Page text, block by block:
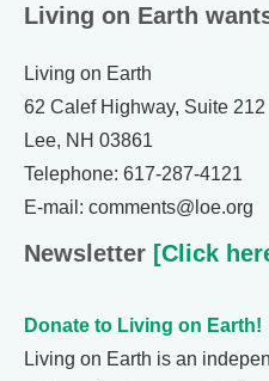
Living on Earth
Living on Earth
62 Calef Highway, Suite 212
Lee, NH 03861
Telephone: 617-287-4121
E-mail: comments@loe.org
Newsletter [Click
Donate to Living on Earth!
Living on Earth is an